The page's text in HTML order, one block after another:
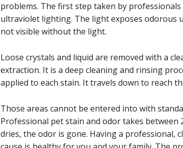
problems. The first step taken by
ultraviolet lighting. The light exposes odorous
not visible without the light.
Loose crystals and liquid are removed with a
extraction. It is a deep cleaning and rinsing
applied to each stain. It travels down to reach
Those areas cannot be entered into with
Professional pet stain and odor takes between
dries, the odor is gone. Having a professional,